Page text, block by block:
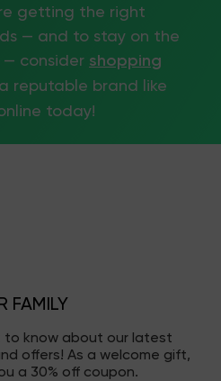
getting the right
— and to stay on the
consider shopping
reputable brand like
today!
FAMILY
to know about our latest
offers! As a welcome gift,
a 30% off coupon.